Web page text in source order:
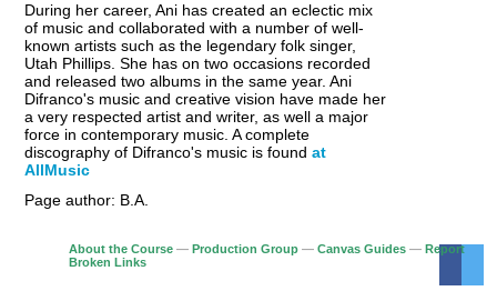
During her career, Ani has created an eclectic mix
of music and collaborated with a number of well-
known artists such as the legendary folk singer,
Utah Phillips. She has on two occasions recorded
and released two albums in the same year. Ani
Difranco's music and creative vision have made her
a very respected artist and writer, as well a major
force in contemporary music. A complete
discography of Difranco's music is found at
AllMusic
Page author: B.A.
About the Course — Production Group —Canvas Guides — Report
Broken Links